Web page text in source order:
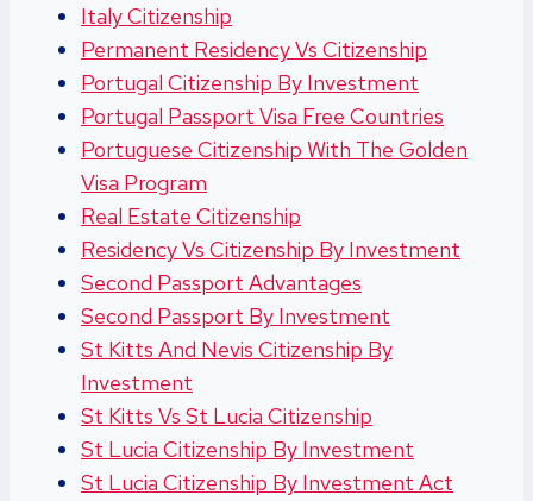
Italy Citizenship
Permanent Residency Vs Citizenship
Portugal Citizenship By Investment
Portugal Passport Visa Free Countries
Portuguese Citizenship With The Golden
Visa Program
Real Estate Citizenship
Residency Vs Citizenship By Investment
Second Passport Advantages
Second Passport By Investment
St Kitts And Nevis Citizenship By
Investment
St Kitts Vs St Lucia Citizenship
St Lucia Citizenship By Investment
St Lucia Citizenship By Investment Act